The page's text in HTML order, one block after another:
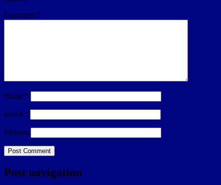
Comment *
Name *
Email *
Website
Post navigation